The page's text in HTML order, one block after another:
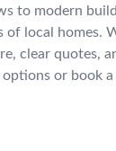
to modern
of local homes.
clear quotes,
or book